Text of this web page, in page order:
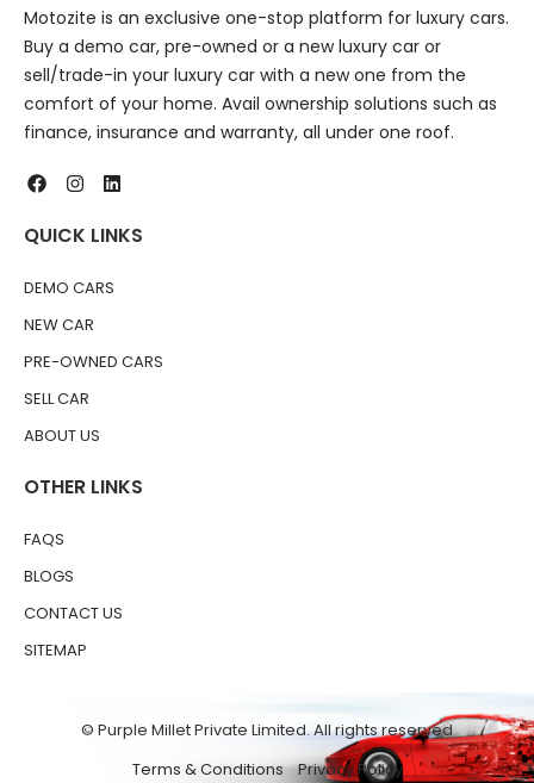
Motozite is an exclusive one-stop platform for luxury cars.
Buy a demo car, pre-owned or a new luxury car or
sell/trade-in your luxury car with a new one from the
comfort of your home. Avail ownership solutions such as
finance, insurance and warranty, all under one roof.
QUICK LINKS
DEMO CARS
NEW CAR
PRE-OWNED CARS
SELL CAR
ABOUT US
OTHER LINKS
FAQS
BLOGS
CONTACT US
SITEMAP
© Purple Millet Private Limited. All rights reserved
Terms & Conditions
Privacy Policy